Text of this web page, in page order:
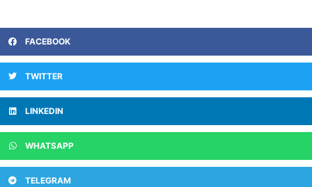
FACEBOOK
TWITTER
LINKEDIN
WHATSAPP
TELEGRAM